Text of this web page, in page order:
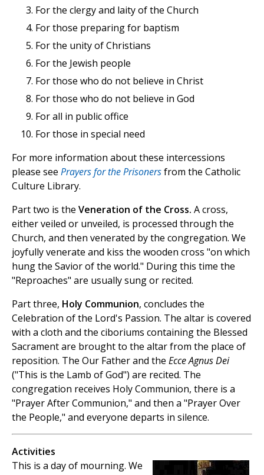
For the clergy and laity of the Church
For those preparing for baptism
For the unity of Christians
For the Jewish people
For those who do not believe in Christ
For those who do not believe in God
For all in public office
For those in special need
For more information about these intercessions
please see Prayers for the Prisonersfrom the Catholic
Culture Library.
Part two is the Veneration of the Cross. A cross,
either veiled or unveiled, is processed through the
Church, and then venerated by the congregation. We
joyfully venerate and kiss the wooden cross "on which
hung the Savior of the world." During this time the
"Reproaches" are usually sung or recited.
Part three, Holy Communion, concludes the
Celebration of the Lord's Passion. The altar is covered
with a cloth and the ciboriums containing the Blessed
Sacrament are brought to the altar from the place of
reposition. The Our Father and the Ecce Agnus Dei
("This is the Lamb of God") are recited. The
congregation receives Holy Communion, there is a
"Prayer After Communion," and then a "Prayer Over
the People," and everyone departs in silence.
Activities
This is a day of mourning. We